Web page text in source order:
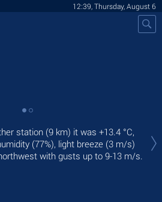
12:39, Thursday, August 6
station (9 km) it was +13.4 °C,
(77%), light breeze (3 m/s)
with gusts up to 9-13 m/s.